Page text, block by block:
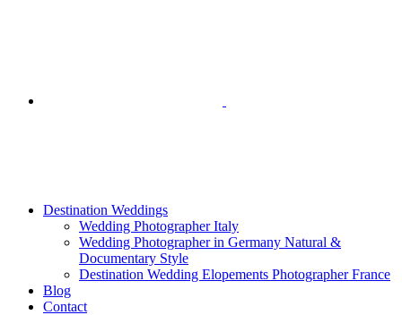
Destination Weddings
Wedding Photographer Italy
Wedding Photographer in Germany Natural &
Documentary Style
Destination Wedding Elopements Photographer France
Blog
Contact